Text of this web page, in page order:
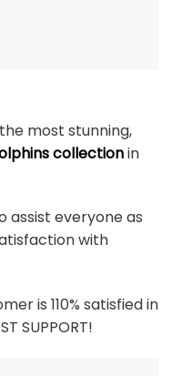
most stunning,
collectionin
assist everyone as
with
is 110% satisfied in
SUPPORT!